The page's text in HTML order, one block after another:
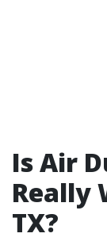
Is Air
Really
TX?